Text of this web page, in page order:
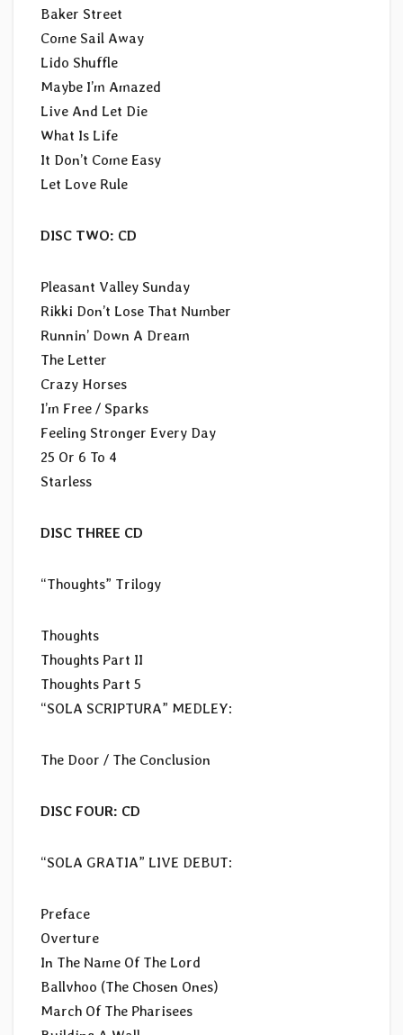
Baker Street
Come Sail Away
Lido Shuffle
Maybe I’m Amazed
Live And Let Die
What Is Life
It Don’t Come Easy
Let Love Rule
DISC TWO: CD
Pleasant Valley Sunday
Rikki Don’t Lose That Number
Runnin’ Down A Dream
The Letter
Crazy Horses
I’m Free / Sparks
Feeling Stronger Every Day
25 Or 6 To 4
Starless
DISC THREE CD
“Thoughts” Trilogy
Thoughts
Thoughts Part II
Thoughts Part 5
“SOLA SCRIPTURA” MEDLEY:
The Door / The Conclusion
DISC FOUR: CD
“SOLA GRATIA” LIVE DEBUT:
Preface
Overture
In The Name Of The Lord
Ballvhoo (The Chosen Ones)
March Of The Pharisees